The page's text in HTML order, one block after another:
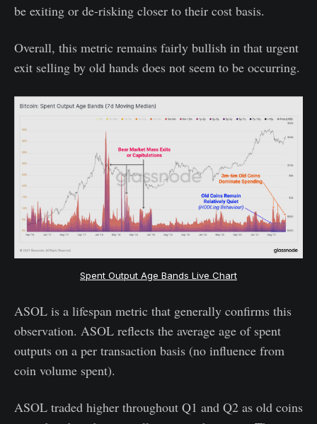
be exiting or de-risking closer to their cost basis.
Overall, this metric remains fairly bullish in that urgent
exit selling by old hands does not seem to be occurring.
Spent Output Age Bands Live Chart
ASOL is a lifespan metric that generally confirms this
observation. ASOL reflects the average age of spent
outputs on a per transaction basis (no influence from
coin volume spent).
ASOL traded higher throughout Q1 and Q2 as old coins